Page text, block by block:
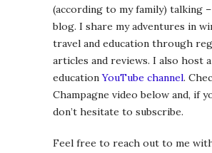
(according to my family) talking
blog. I share my adventures in
travel and education through
articles and reviews. I also host
educationYouTube channel.
Champagne video below and, if
don’t hesitate to subscribe.
Feel free to reach out to me